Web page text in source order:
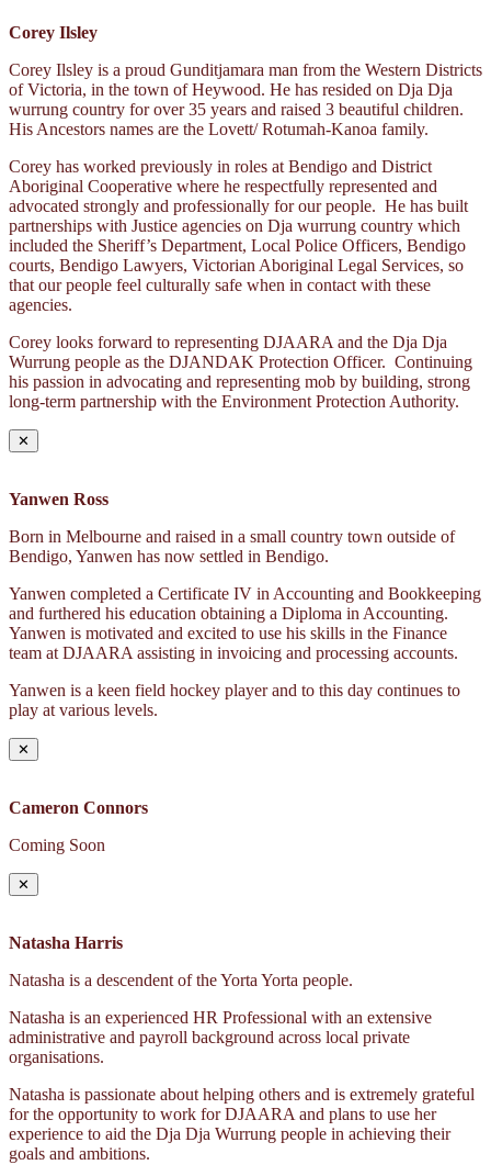
Corey Ilsley
Corey Ilsley is a proud Gunditjamara man from the Western Districts
of Victoria, in the town of Heywood. He has resided on Dja Dja
wurrung country for over 35 years and raised 3 beautiful children.
His Ancestors names are the Lovett/ Rotumah-Kanoa family.
Corey has worked previously in roles at Bendigo and District
Aboriginal Cooperative where he respectfully represented and
advocated strongly and professionally for our people. He has built
partnerships with Justice agencies on Dja wurrung country which
included the Sheriff’s Department, Local Police Officers, Bendigo
courts, Bendigo Lawyers, Victorian Aboriginal Legal Services, so
that our people feel culturally safe when in contact with these
agencies.
Corey looks forward to representing DJAARA and the Dja Dja
Wurrung people as the DJANDAK Protection Officer. Continuing
his passion in advocating and representing mob by building, strong
long-term partnership with the Environment Protection Authority.
✕
Yanwen Ross
Born in Melbourne and raised in a small country town outside of
Bendigo, Yanwen has now settled in Bendigo.
Yanwen completed a Certificate IV in Accounting and Bookkeeping
and furthered his education obtaining a Diploma in Accounting.
Yanwen is motivated and excited to use his skills in the Finance
team at DJAARA assisting in invoicing and processing accounts.
Yanwen is a keen field hockey player and to this day continues to
play at various levels.
✕
Cameron Connors
Coming Soon
✕
Natasha Harris
Natasha is a descendent of the Yorta Yorta people.
Natasha is an experienced HR Professional with an extensive
administrative and payroll background across local private
organisations.
Natasha is passionate about helping others and is extremely grateful
for the opportunity to work for DJAARA and plans to use her
experience to aid the Dja Dja Wurrung people in achieving their
goals and ambitions.